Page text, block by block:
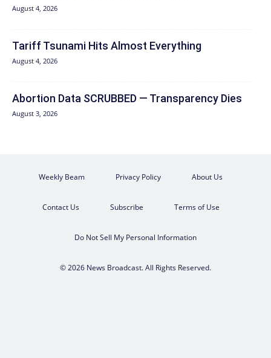
August 4, 2026
Tariff Tsunami Hits Almost Everything
August 4, 2026
Abortion Data SCRUBBED — Transparency Dies
August 3, 2026
Weekly Beam Privacy Policy About Us
Contact Us Subscribe Terms of Use
Do Not Sell My Personal Information
© 2026 News Broadcast. All Rights Reserved.